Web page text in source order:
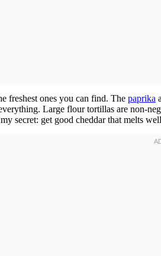
freshest ones you can find. The paprika
Large flour tortillas are non-
secret: get good cheddar that melts